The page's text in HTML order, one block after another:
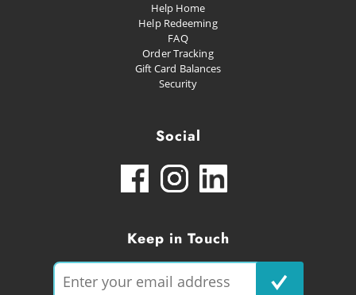
Keep in Touch
Help Home
Help Redeeming
FAQ
Order Tracking
Gift Card Balances
Security
Social